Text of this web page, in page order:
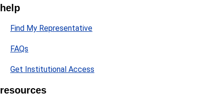
help
Find My Representative
FAQs
Get Institutional Access
resources